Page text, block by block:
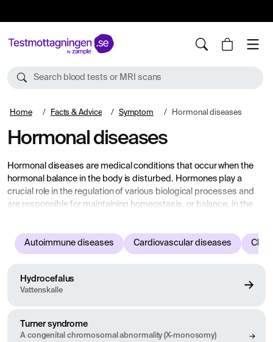
Search blood tests or MRI scans
Home Facts & Advice Symptom Hormonal diseases
Hormonal diseases
Hormonal diseases are medical conditions that occur when the
hormonal balance in the body is disturbed. Hormones play a
crucial role in the regulation of various biological processes and
are responsible for maintaining homeostasis, or balance, in the
Below you see examples of various symptoms and complaints
Autoimmune diseases Cardiovascular diseases
Hydrocefalus
Vattenskalle
Turner syndrome
A congenital chromosomal abnormality (X-monosomy)